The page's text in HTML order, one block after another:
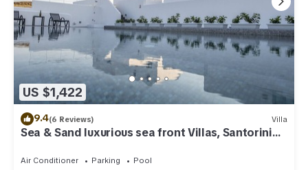
US $1,422
9.4(6 Reviews) Villa
Sea & Sand luxurious sea front Villas, Santorini
Air Conditioner Parking
Pool